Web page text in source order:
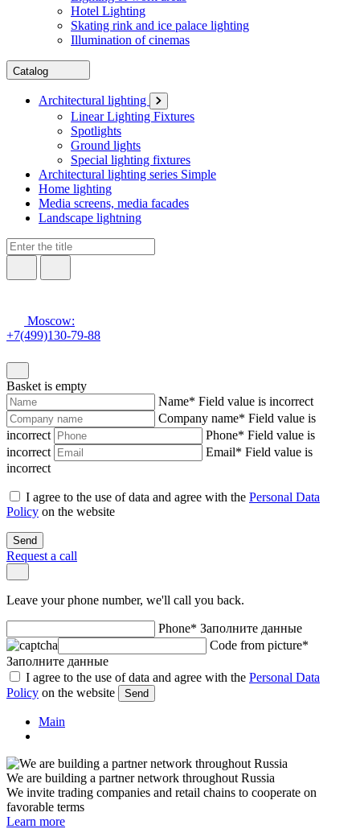
Hotel Lighting
Skating rink and ice palace lighting
Illumination of cinemas
Catalog
Architectural lighting
Linear Lighting Fixtures
Spotlights
Ground lights
Special lighting fixtures
Architectural lighting series Simple
Home lighting
Media screens, media facades
Landscape lightning
Moscow:
+7(499)130-79-88
Basket is empty
Name* Field value is incorrect
Company name* Field value is
incorrect
Phone* Field value is
incorrect
Email* Field value is
incorrect
I agree to the use of data and agree with the Personal Data
Policy on the website
Send
Request a call
Leave your phone number, we'll call you back.
Phone* Заполните данные
Code from picture*
Заполните данные
I agree to the use of data and agree with the Personal Data
Policy on the website Send
Main
We are building a partner network throughout Russia
We invite trading companies and retail chains to cooperate on
favorable terms
Learn more